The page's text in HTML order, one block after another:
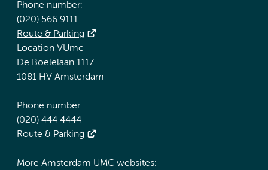
Phone number:
(020) 566 9111
Route & Parking
Location VUmc
De Boelelaan 1117
1081 HV Amsterdam
Phone number:
(020) 444 4444
Route & Parking
More Amsterdam UMC websites: